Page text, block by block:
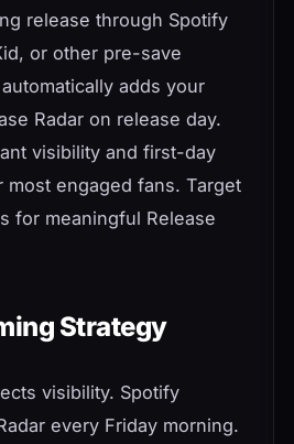
release through Spotify
or other pre-save
adds your
Radar on release day.
visibility and first-day
most engaged fans. Target
for meaningful Release
Strategy
visibility. Spotify
every Friday morning.